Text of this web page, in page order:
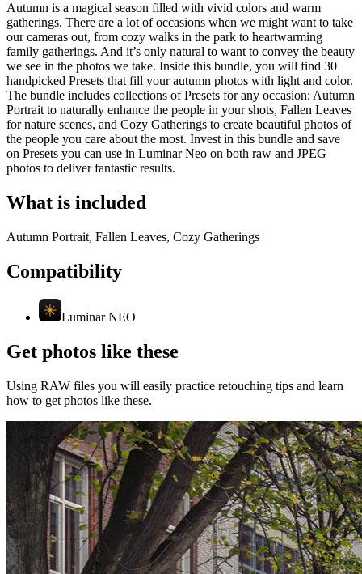
Autumn is a magical season filled with vivid colors and warm
gatherings. There are a lot of occasions when we might want to take
our cameras out, from cozy walks in the park to heartwarming
family gatherings. And it’s only natural to want to convey the beauty
we see in the photos we take. Inside this bundle, you will find 30
handpicked Presets that fill your autumn photos with light and color.
The bundle includes collections of Presets for any occasion: Autumn
Portrait to naturally enhance the people in your shots, Fallen Leaves
for nature scenes, and Cozy Gatherings to create beautiful photos of
the people you care about the most. Invest in this bundle and save
on Presets you can use in Luminar Neo on both raw and JPEG
photos to deliver fantastic results.
What is included
Autumn Portrait, Fallen Leaves, Cozy Gatherings
Compatibility
Luminar NEO
Get photos like these
Using RAW files you will easily practice retouching tips and learn
how to get photos like these.